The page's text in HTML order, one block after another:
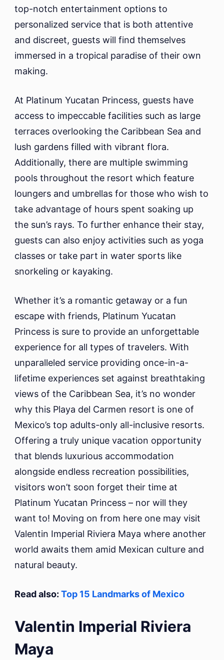
top-notch entertainment options to
personalized service that is both attentive
and discreet, guests will find themselves
immersed in a tropical paradise of their own
making.
At Platinum Yucatan Princess, guests have
access to impeccable facilities such as large
terraces overlooking the Caribbean Sea and
lush gardens filled with vibrant flora.
Additionally, there are multiple swimming
pools throughout the resort which feature
loungers and umbrellas for those who wish to
take advantage of hours spent soaking up
the sun’s rays. To further enhance their stay,
guests can also enjoy activities such as yoga
classes or take part in water sports like
snorkeling or kayaking.
Whether it’s a romantic getaway or a fun
escape with friends, Platinum Yucatan
Princess is sure to provide an unforgettable
experience for all types of travelers. With
unparalleled service providing once-in-a-
lifetime experiences set against breathtaking
views of the Caribbean Sea, it’s no wonder
why this Playa del Carmen resort is one of
Mexico’s top adults-only all-inclusive resorts.
Offering a truly unique vacation opportunity
that blends luxurious accommodation
alongside endless recreation possibilities,
visitors won’t soon forget their time at
Platinum Yucatan Princess – nor will they
want to! Moving on from here one may visit
Valentin Imperial Riviera Maya where another
world awaits them amid Mexican culture and
natural beauty.
Read also: Top 15 Landmarks of Mexico
Valentin Imperial Riviera
Maya